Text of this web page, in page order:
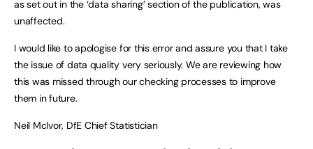
as set out in the ‘data sharing’ section of the publication, was
unaffected.
I would like to apologise for this error and assure you that I take
the issue of data quality very seriously. We are reviewing how
this was missed through our checking processes to improve
them in future.
Neil McIvor, DfE Chief Statistician